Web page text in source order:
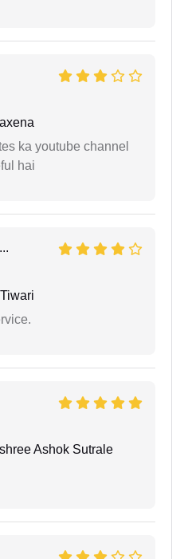
ka youtube channel
hai
Ashok Sutrale